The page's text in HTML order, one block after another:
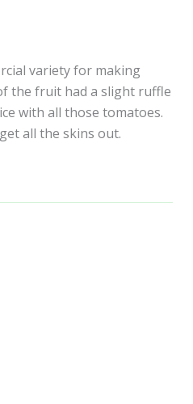
variety for making
the fruit had a slight ruffle
with all those tomatoes.
all the skins out.